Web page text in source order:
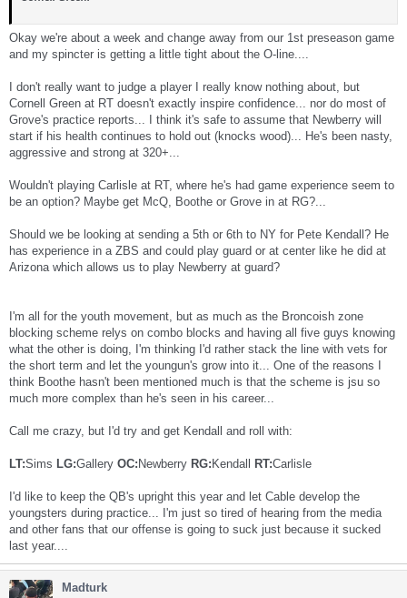
Okay we're about a week and change away from our 1st preseason game
and my spincter is getting a little tight about the O-line....
I don't really want to judge a player I really know nothing about, but
Cornell Green at RT doesn't exactly inspire confidence... nor do most of
Grove's practice reports... I think it's safe to assume that Newberry will
start if his health continues to hold out (knocks wood)... He's been nasty,
aggressive and strong at 320+...
Wouldn't playing Carlisle at RT, where he's had game experience seem to
be an option? Maybe get McQ, Boothe or Grove in at RG?...
Should we be looking at sending a 5th or 6th to NY for Pete Kendall? He
has experience in a ZBS and could play guard or at center like he did at
Arizona which allows us to play Newberry at guard?
I'm all for the youth movement, but as much as the Broncoish zone
blocking scheme relys on combo blocks and having all five guys knowing
what the other is doing, I'm thinking I'd rather stack the line with vets for
the short term and let the youngun's grow into it... One of the reasons I
think Boothe hasn't been mentioned much is that the scheme is jsu so
much more complex than he's seen in his career...
Call me crazy, but I'd try and get Kendall and roll with:
LT:Sims LG:Gallery OC: Newberry RG: Kendall RT:Carlisle
I'd like to keep the QB's upright this year and let Cable develop the
youngsters during practice... I'm just so tired of hearing from the media
and other fans that our offense is going to suck just because it sucked
last year....
Madturk